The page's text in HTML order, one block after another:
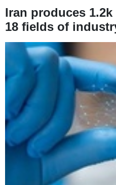
Iran produces
18 fields of